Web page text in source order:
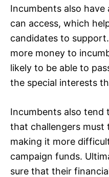
Incumbents also
can access, which
candidates to
more money to
likely to be able to
the special interests
Incumbents also tend
that challengers must
making it more
campaign funds.
sure that their